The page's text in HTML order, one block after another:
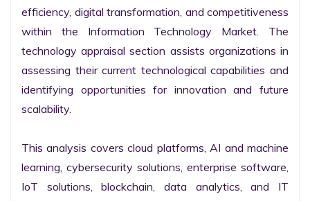
efficiency, digital transformation, and competitiveness
within the Information Technology Market. The
technology appraisal section assists organizations in
assessing their current technological capabilities and
identifying opportunities for innovation and future
scalability.
This analysis covers cloud platforms, AI and machine
learning, cybersecurity solutions, enterprise software,
IoT solutions, blockchain, data analytics, and IT